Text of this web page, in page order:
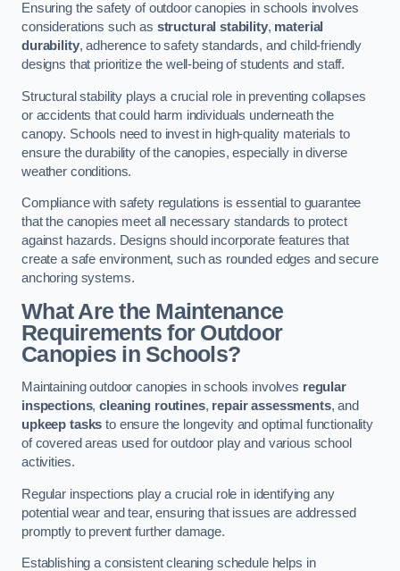
Ensuring the safety of outdoor canopies in schools involves
considerations such as structural stability, material
durability, adherence to safety standards, and child-friendly
designs that prioritize the well-being of students and staff.
Structural stability plays a crucial role in preventing collapses
or accidents that could harm individuals underneath the
canopy. Schools need to invest in high-quality materials to
ensure the durability of the canopies, especially in diverse
weather conditions.
Compliance with safety regulations is essential to guarantee
that the canopies meet all necessary standards to protect
against hazards. Designs should incorporate features that
create a safe environment, such as rounded edges and secure
anchoring systems.
What Are the Maintenance
Requirements for Outdoor
Canopies in Schools?
Maintaining outdoor canopies in schools involves regular
inspections,cleaning routines, repair assessments, and
upkeep tasks to ensure the longevity and optimal functionality
of covered areas used for outdoor play and various school
activities.
Regular inspections play a crucial role in identifying any
potential wear and tear, ensuring that issues are addressed
promptly to prevent further damage.
Establishing a consistent cleaning schedule helps in